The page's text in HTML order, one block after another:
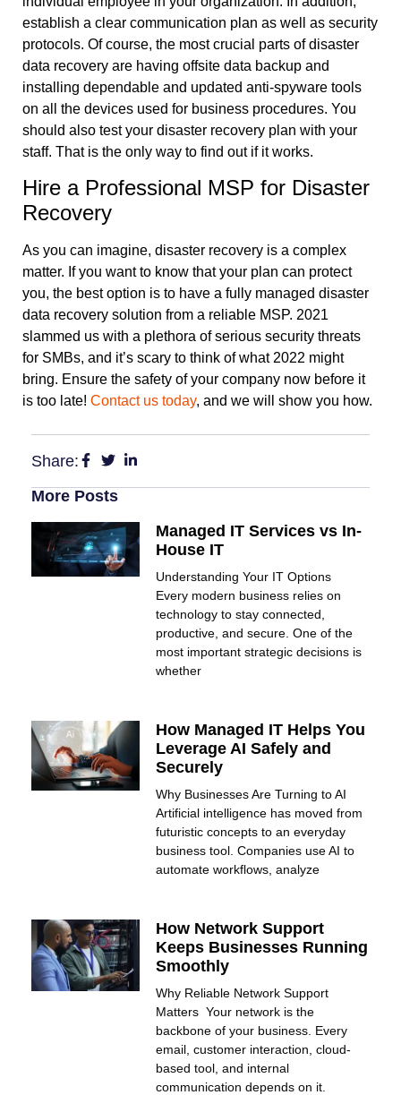
establish a clear communication plan as well as security
protocols. Of course, the most crucial parts of disaster
data recovery are having offsite data backup and
installing dependable and updated anti-spyware tools
on all the devices used for business procedures. You
should also test your disaster recovery plan with your
staff. That is the only way to find out if it works.
Hire a Professional MSP for Disaster
Recovery
As you can imagine, disaster recovery is a complex
matter. If you want to know that your plan can protect
you, the best option is to have a fully managed disaster
data recovery solution from a reliable MSP. 2021
slammed us with a plethora of serious security threats
for SMBs, and it’s scary to think of what 2022 might
bring. Ensure the safety of your company now before it
is too late! Contact us today, and we will show you how.
Share:
More Posts
Managed IT Services vs In-
House IT
Understanding Your IT Options
Every modern business relies on
technology to stay connected,
productive, and secure. One of the
most important strategic decisions is
whether
How Managed IT Helps You
Leverage AI Safely and
Securely
Why Businesses Are Turning to AI
Artificial intelligence has moved from
futuristic concepts to an everyday
business tool. Companies use AI to
automate workflows, analyze
How Network Support
Keeps Businesses Running
Smoothly
Why Reliable Network Support
Matters Your network is the
backbone of your business. Every
email, customer interaction, cloud-
based tool, and internal
communication depends on it.